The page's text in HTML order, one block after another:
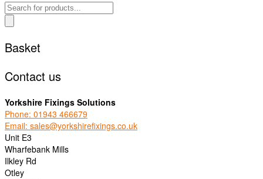
Products
search
Basket
Contact us
Yorkshire Fixings Solutions
Phone: 01943 466679
Email: sales@yorkshirefixings.co.uk
Unit E3
Wharfebank Mills
Ilkley Rd
Otley